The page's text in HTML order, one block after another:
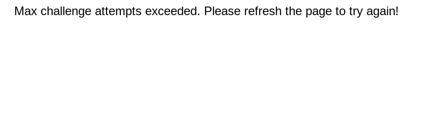
Max challenge attempts exceeded. Please refresh the page to try again!